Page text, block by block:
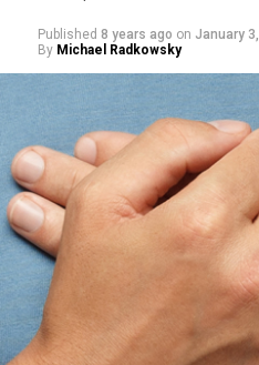
Published 8 years ago on January
By Michael Radkowsky